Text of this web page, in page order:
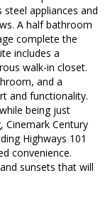
appliances and
A half bathroom
complete the
includes a
walk-in closet.
and a
and functionality.
being just
Cinemark Century
Highways 101
convenience.
sunsets that will